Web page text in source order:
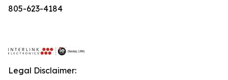
805-623-4184
Legal Disclaimer: